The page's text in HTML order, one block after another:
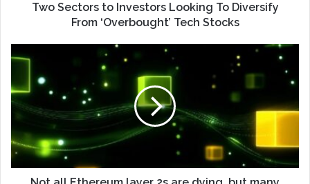
Two Sectors to Investors Looking To Diversify
From ‘Overbought’ Tech Stocks